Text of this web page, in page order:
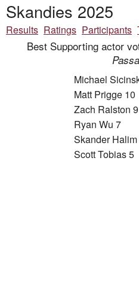
Skandies 2025
Results Ratings Participants
Best Supporting actor
Michael
Matt Prigge 10
Zach Ralston 9
Ryan Wu 7
Skander
Scott Tobias 5